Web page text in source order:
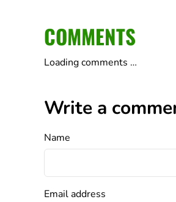
COMMENTS
Loading comments …
Write a
Name
Email address